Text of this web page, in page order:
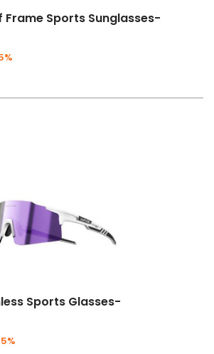
Frame Sports Sunglasses-
Sports Glasses-